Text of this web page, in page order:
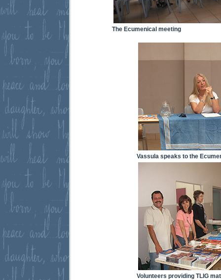
The Ecumenical meeting
Vassula speaks to the
Volunteers providing TLIG